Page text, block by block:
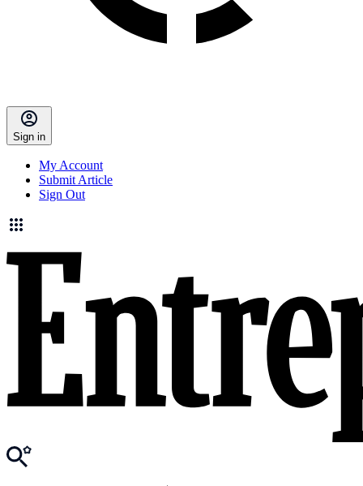
Sign in
My Account
Submit Article
Sign Out